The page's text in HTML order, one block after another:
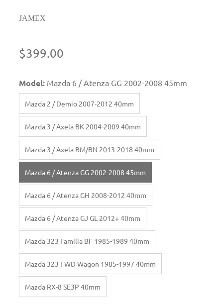
JAMEX
$399.00
Model: Mazda 6 / Atenza GG 2002-2008 45mm
Mazda 2 / Demio 2007-2012 40mm
Mazda 3 / Axela BK 2004-2009 40mm
Mazda 3 / Axela BM/BN 2013-2018 40mm
Mazda 6 / Atenza GG 2002-2008 45mm
Mazda 6 / Atenza GH 2008-2012 40mm
Mazda 6 / Atenza GJ GL 2012+ 40mm
Mazda 323 Familia BF 1985-1989 40mm
Mazda 323 FWD Wagon 1985-1997 40mm
Mazda RX-8 SE3P 40mm